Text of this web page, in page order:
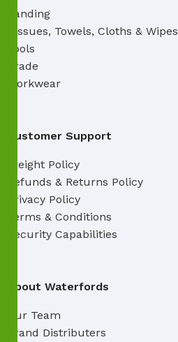
Sanding
Tissues, Towels, Cloths & Wipes
Tools
Trade
Workwear
Customer Support
Freight Policy
Refunds & Returns Policy
Privacy Policy
Terms & Conditions
Security Capabilities
About Waterfords
Our Team
Brand Distributers